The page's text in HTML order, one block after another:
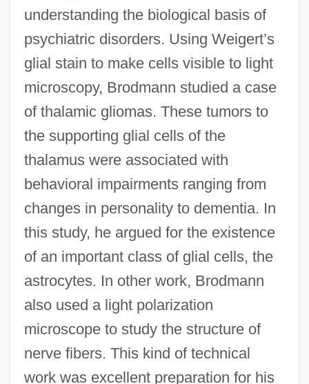
understanding the biological basis of
psychiatric disorders. Using Weigert’s
glial stain to make cells visible to light
microscopy, Brodmann studied a case
of thalamic gliomas. These tumors to
the supporting glial cells of the
thalamus were associated with
behavioral impairments ranging from
changes in personality to dementia. In
this study, he argued for the existence
of an important class of glial cells, the
astrocytes. In other work, Brodmann
also used a light polarization
microscope to study the structure of
nerve fibers. This kind of technical
work was excellent preparation for his